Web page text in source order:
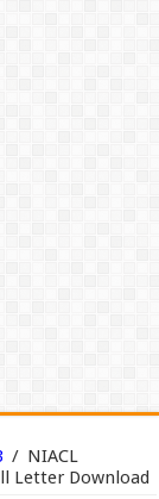
/ NIACL
Letter Download